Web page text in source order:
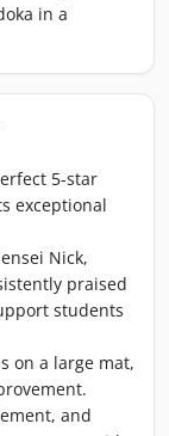
in a
5-star
exceptional
Nick,
praised
students
on a large mat,
and